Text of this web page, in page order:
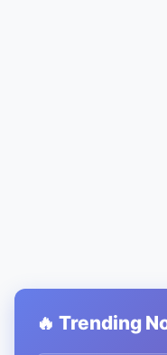
🔥 Trending